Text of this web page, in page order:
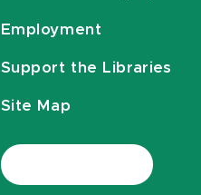
Employment
Support the Libraries
Site Map